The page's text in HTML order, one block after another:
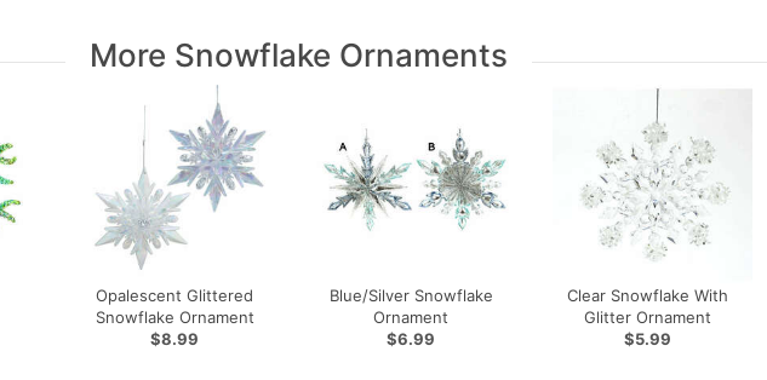
More Snowflake Ornaments
Opalescent Glittered
Snowflake Ornament
$8.99
Blue/Silver Snowflake
Ornament
$6.99
Clear Snowflake With
Glitter Ornament
$5.99